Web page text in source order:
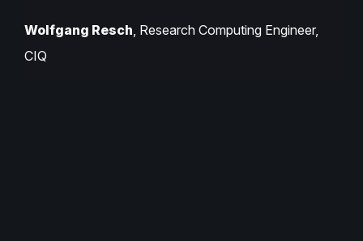
Wolfgang Resch , Research Computing Engineer,
CIQ